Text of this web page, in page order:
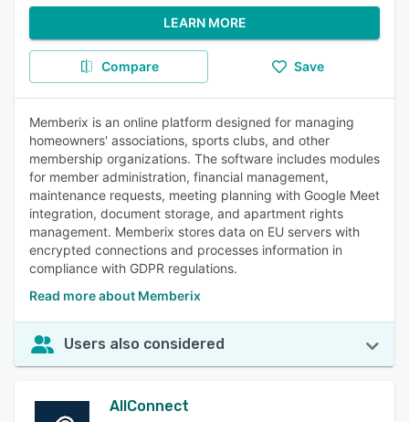
LEARN MORE
Compare Save
Memberix is an online platform designed for managing
homeowners' associations, sports clubs, and other
membership organizations. The software includes modules
for member administration, financial management,
maintenance requests, meeting planning with Google Meet
integration, document storage, and apartment rights
management. Memberix stores data on EU servers with
encrypted connections and processes information in
compliance with GDPR regulations.
Read more about Memberix
Users also considered
AllConnect